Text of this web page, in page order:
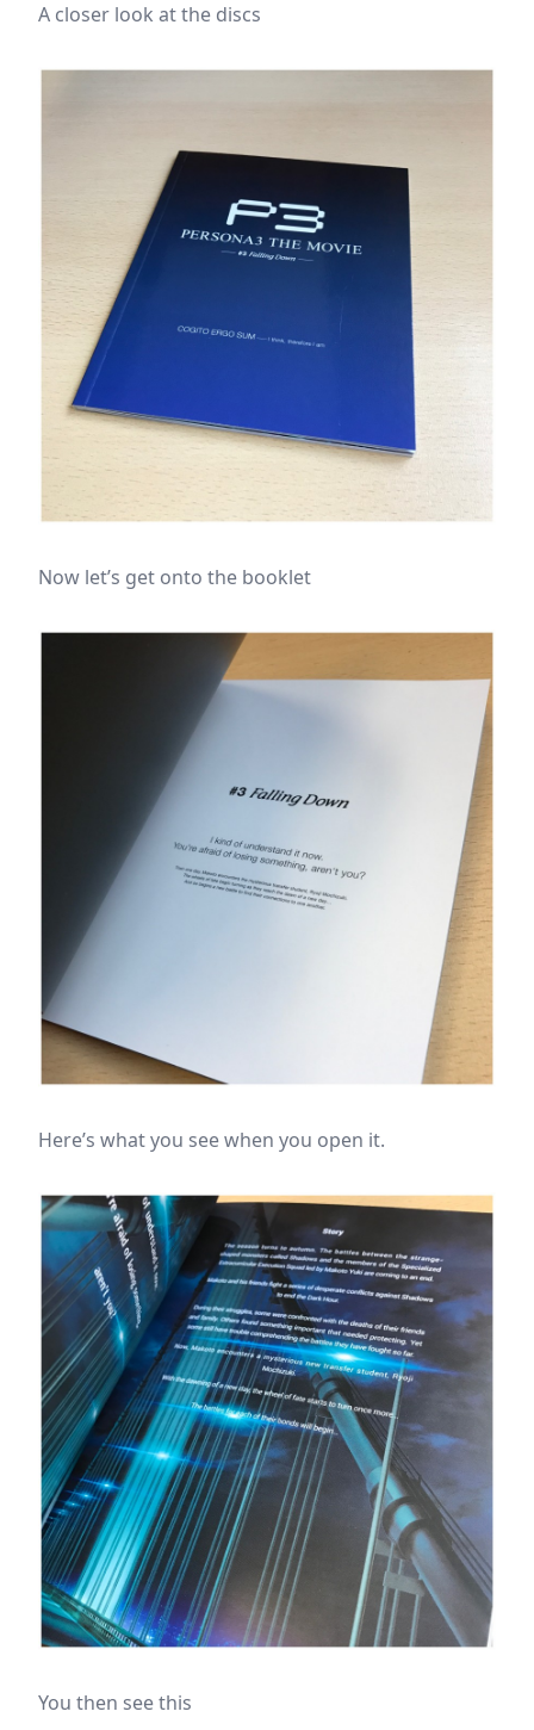
A closer look at the discs
Now let’s get onto the booklet
Here’s what you see when you open it.
You then see this